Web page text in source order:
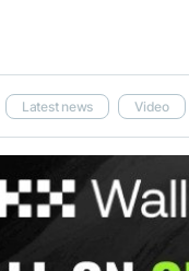
Latest news Video